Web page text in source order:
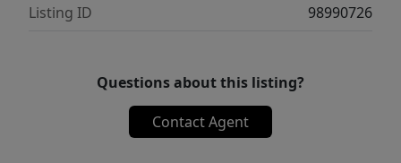
Listing ID
98990726
Questions about this listing?
Contact Agent